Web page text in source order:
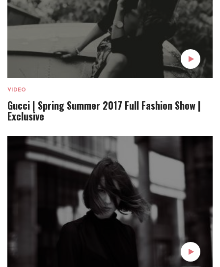
VIDEO
Gucci | Spring Summer 2017 Full Fashion Show |
Exclusive